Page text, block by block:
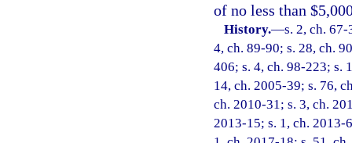
of no less than
History.—s. 2, ch.
4, ch. 89-90; s. 28, ch.
406; s. 4, ch. 98-223; s.
14, ch. 2005-39; s. 76,
ch. 2010-31; s. 3, ch.
2013-15; s. 1, ch. 2013-